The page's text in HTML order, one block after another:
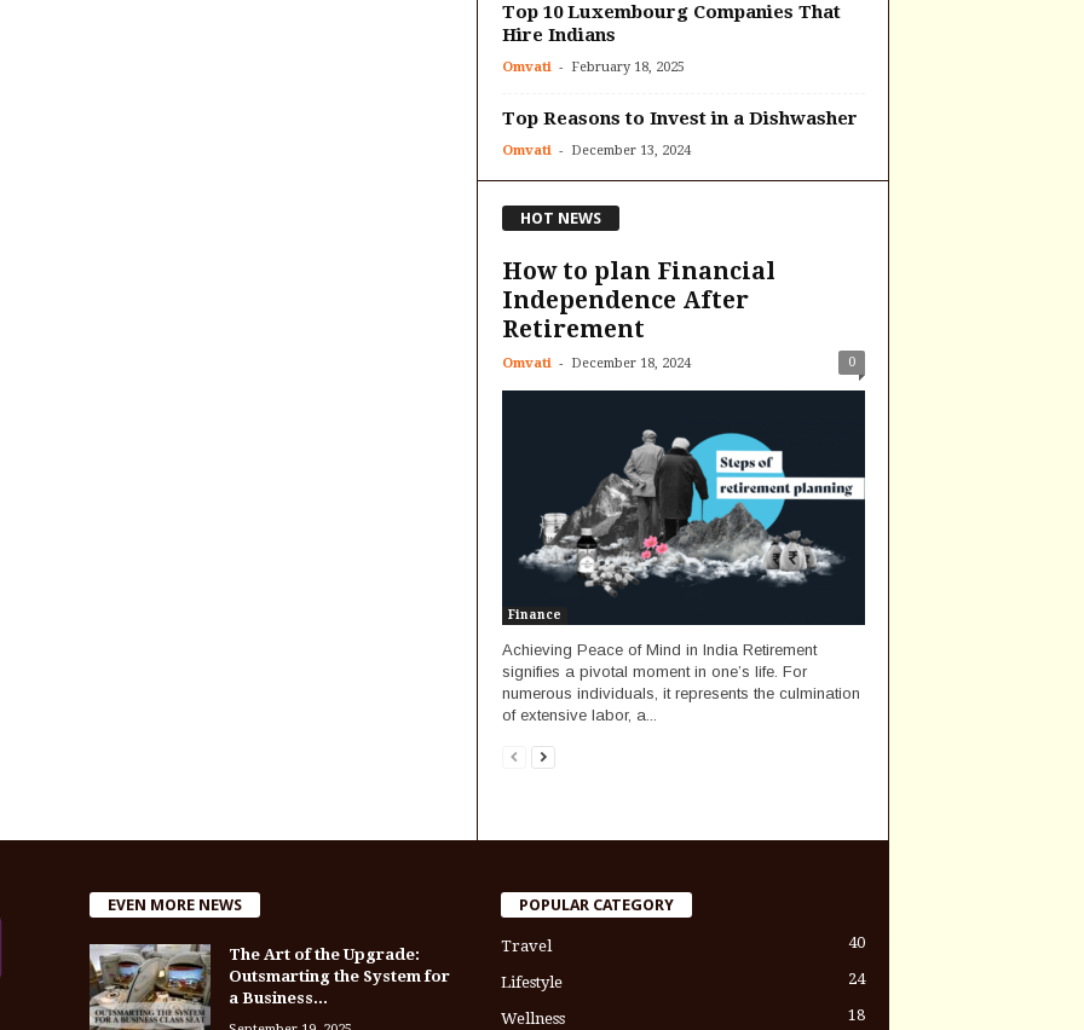
Top 10 Luxembourg Companies That
Hire Indians
Omvati - February 18, 2025
Top Reasons to Invest in a Dishwasher
Omvati - December 13, 2024
HOT NEWS
How to plan Financial
Independence After
Retirement
Omvati - December 18, 2024 0
Finance
Achieving Peace of Mind in India Retirement
signifies a pivotal moment in one’s life. For
numerous individuals, it represents the culmination
of extensive labor, a...
EVEN MORE NEWS
The Art of the Upgrade:
Outsmarting the System for
a Business...
POPULAR CATEGORY
Travel 40
Lifestyle 24
Wellness 18